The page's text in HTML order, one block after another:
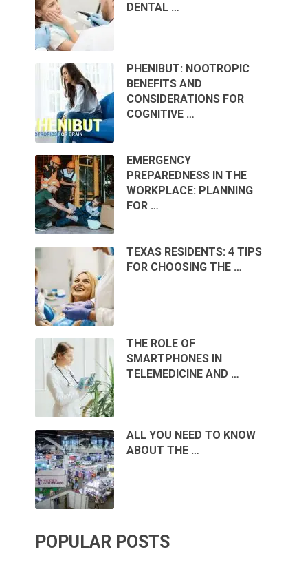
DENTAL …
PHENIBUT: NOOTROPIC
BENEFITS AND
CONSIDERATIONS FOR
COGNITIVE …
EMERGENCY
PREPAREDNESS IN THE
WORKPLACE: PLANNING
FOR …
TEXAS RESIDENTS: 4 TIPS
FOR CHOOSING THE …
THE ROLE OF
SMARTPHONES IN
TELEMEDICINE AND …
ALL YOU NEED TO KNOW
ABOUT THE …
POPULAR POSTS